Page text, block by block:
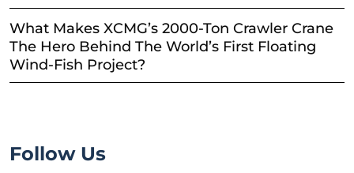
What Makes XCMG’s 2000-Ton Crawler Crane
The Hero Behind The World’s First Floating
Wind-Fish Project?
Follow Us